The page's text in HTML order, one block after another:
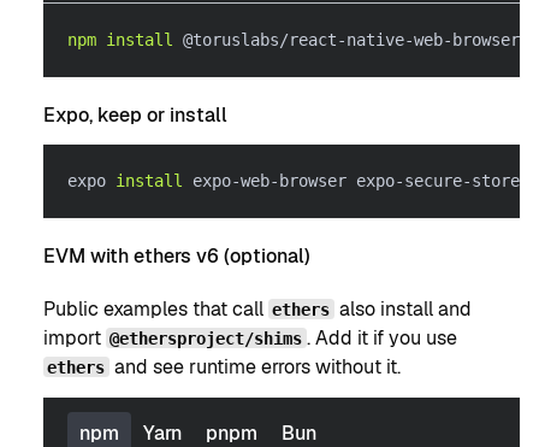
npm install @toruslabs/react-native-web-browser
Expo, keep or install
expo install expo-web-browser expo-secure-store
EVM with ethers v6 (optional)
Public examples that call ethers also install and
import @ethersproject/shims . Add it if you use
ethers and see runtime errors without it.
npm Yarn pnpm Bun